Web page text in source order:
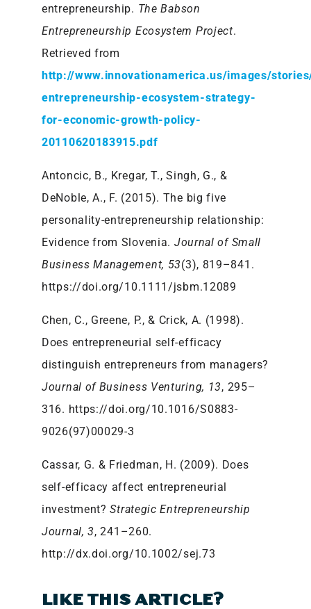
entrepreneurship. The Babson
Entrepreneurship Ecosystem Project.
Retrieved from
http://www.innovationamerica.us/images/
entrepreneurship-ecosystem-strategy-
for-economic-growth-policy-
20110620183915.pdf
Antoncic, B., Kregar, T., Singh, G., &
DeNoble, A., F. (2015). The big five
personality-entrepreneurship relationship:
Evidence from Slovenia. Journal of Small
Business Management, 53(3), 819–841.
https://doi.org/10.1111/jsbm.12089
Chen, C., Greene, P., & Crick, A. (1998).
Does entrepreneurial self-efficacy
distinguish entrepreneurs from managers?
Journal of Business Venturing, 13, 295–
316. https://doi.org/10.1016/S0883-
9026(97)00029-3
Cassar, G. & Friedman, H. (2009). Does
self-efficacy affect entrepreneurial
investment?Strategic Entrepreneurship
Journal, 3, 241–260.
http://dx.doi.org/10.1002/sej.73
LIKE THIS ARTICLE?